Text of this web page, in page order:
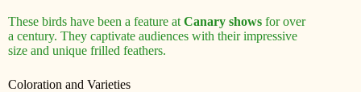
These birds have been a feature at Canary shows for over
a century. They captivate audiences with their impressive
size and unique frilled feathers.
Coloration and Varieties